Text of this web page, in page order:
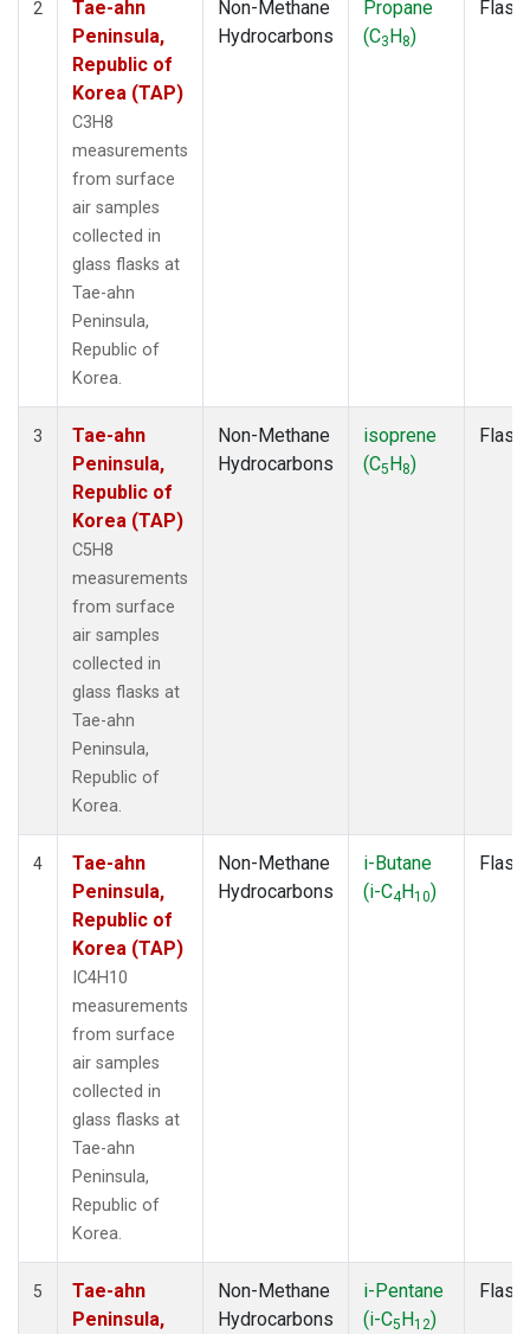
2
Tae-ahn
Peninsula,
Republic of
Korea (TAP)
C3H8
measurements
from surface
air samples
collected in
glass flasks at
Tae-ahn
Peninsula,
Republic of
Korea.
Non-Methane
Hydrocarbons
Propane
(C3H8)
Flask
3
Tae-ahn
Peninsula,
Republic of
Korea (TAP)
C5H8
measurements
from surface
air samples
collected in
glass flasks at
Tae-ahn
Peninsula,
Republic of
Korea.
Non-Methane
Hydrocarbons
isoprene
(C5H8)
Flask
4
Tae-ahn
Peninsula,
Republic of
Korea (TAP)
IC4H10
measurements
from surface
air samples
collected in
glass flasks at
Tae-ahn
Peninsula,
Republic of
Korea.
Non-Methane
Hydrocarbons
i-Butane
(i-C4H10)
Flask
5
Tae-ahn
Peninsula,
Non-Methane
Hydrocarbons
i-Pentane
(i-C5H12)
Flask